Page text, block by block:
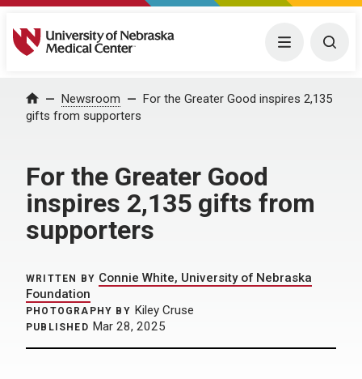
University of Nebraska Medical Center Menu
Home Newsroom
For the Greater Good inspires 2,135
gifts from supporters
For the Greater Good
inspires 2,135 gifts from
supporters
WRITTEN BY Connie White, University of Nebraska
Foundation
PHOTOGRAPHY BY Kiley Cruse
PUBLISHED Mar 28, 2025